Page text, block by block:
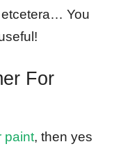
You
For
paint, then yes